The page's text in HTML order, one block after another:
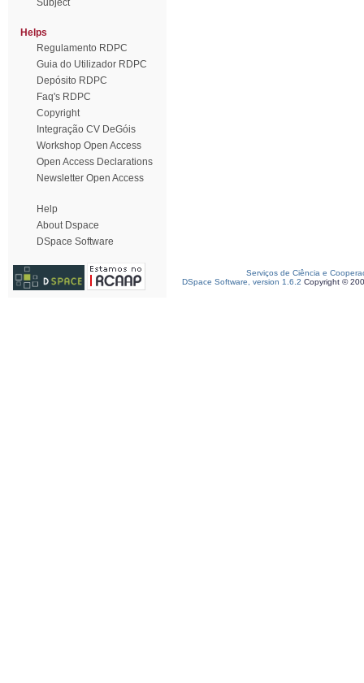
Subject
Helps
Regulamento RDPC
Guia do Utilizador RDPC
Depósito RDPC
Faq's RDPC
Copyright
Integração CV DeGóis
Workshop Open Access
Open Access Declarations
Newsletter Open Access
Help
About Dspace
DSpace Software
Serviços de Ciência e
DSpace Software, version 1.6.2 Copyright ©